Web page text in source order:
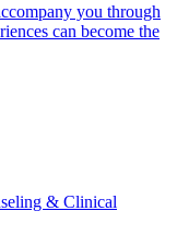
you through
can become the
& Clinical